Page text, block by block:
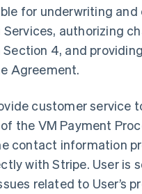
for underwriting
authorizing
4, and
Agreement.
customer service
the VM Payment
contact information
with Stripe. User is
related to User’s